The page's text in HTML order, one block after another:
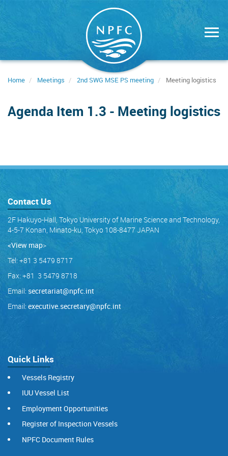
Home Meetings 2nd SWG MSE PS meeting Meeting logistics
Agenda Item 1.3 - Meeting logistics
Contact Us
2F Hakuyo-Hall, Tokyo University of Marine Science and Technology,
4-5-7 Konan, Minato-ku, Tokyo 108-8477 JAPAN
<View map>
Tel: +81 3 5479 8717
Fax: +81 3 5479 8718
Email: secretariat@npfc.int
Email: executive.secretary@npfc.int
Quick Links
Vessels Registry
IUU Vessel List
Employment Opportunities
Register of Inspection Vessels
NPFC Document Rules